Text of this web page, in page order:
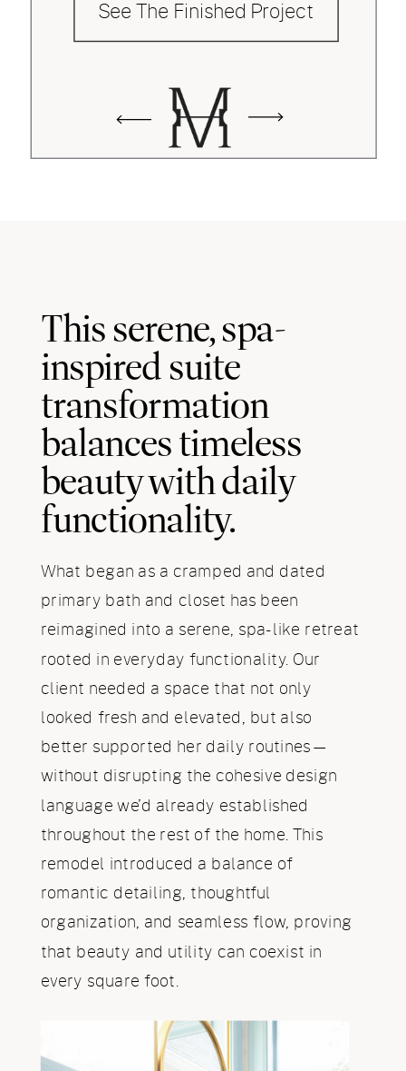
See The Finished Project
What began as a cramped and dated
primary bath and closet has been
reimagined into a serene, spa-like retreat
rooted in everyday functionality. Our
client needed a space that not only
looked fresh and elevated, but also
better supported her daily routines—
without disrupting the cohesive design
language we’d already established
throughout the rest of the home. This
remodel introduced a balance of
romantic detailing, thoughtful
organization, and seamless flow, proving
that beauty and utility can coexist in
every square foot.
This serene, spa-
inspired suite
transformation
balances timeless
beauty with daily
functionality.